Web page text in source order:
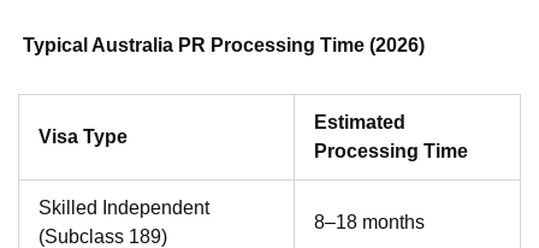
Typical Australia PR Processing Time (2026)
Visa Type
Estimated
Processing Time
Skilled Independent
(Subclass 189)
8–18 months